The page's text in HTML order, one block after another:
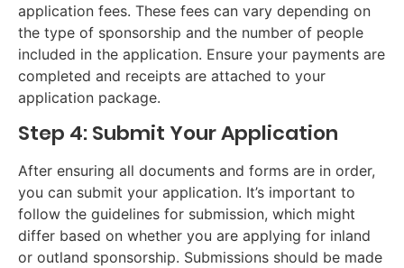
application fees. These fees can vary depending on
the type of sponsorship and the number of people
included in the application. Ensure your payments are
completed and receipts are attached to your
application package.
Step 4: Submit Your Application
After ensuring all documents and forms are in order,
you can submit your application. It’s important to
follow the guidelines for submission, which might
differ based on whether you are applying for inland
or outland sponsorship. Submissions should be made